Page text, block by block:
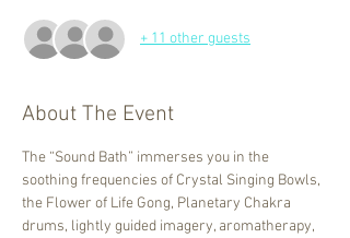
+ 11 other guests
About The Event
The “Sound Bath” immerses you in the
soothing frequencies of Crystal Singing Bowls,
the Flower of Life Gong, Planetary Chakra
drums, lightly guided imagery, aromatherapy,